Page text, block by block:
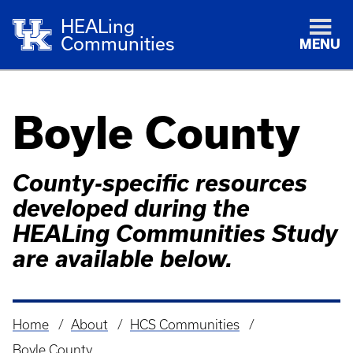
HEALing
Communities
MENU
Boyle County
County-specific resources
developed during the
HEALing Communities Study
are available below.
Breadcrumb
Home About
HCS Communities
Boyle County